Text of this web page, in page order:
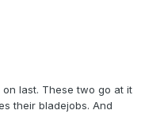
last. These two go at it
their bladejobs. And